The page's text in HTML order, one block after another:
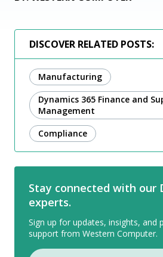
DISCOVER RELATED POSTS:
Manufacturing
Dynamics 365 Finance and
Management
Compliance
Stay connected with our
experts.
Sign up for updates, insights, and
support from Western Computer.